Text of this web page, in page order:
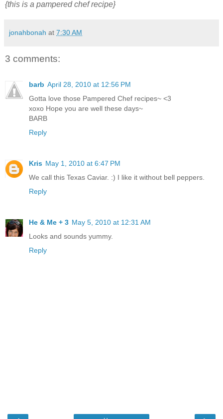
{this is a pampered chef recipe}
jonahbonah at 7:30 AM
3 comments:
barb April 28, 2010 at 12:56 PM
Gotta love those Pampered Chef recipes~ <3
xoxo Hope you are well these days~
BARB
Reply
Kris May 1, 2010 at 6:47 PM
We call this Texas Caviar. :) I like it without bell peppers.
Reply
He & Me + 3 May 5, 2010 at 12:31 AM
Looks and sounds yummy.
Reply